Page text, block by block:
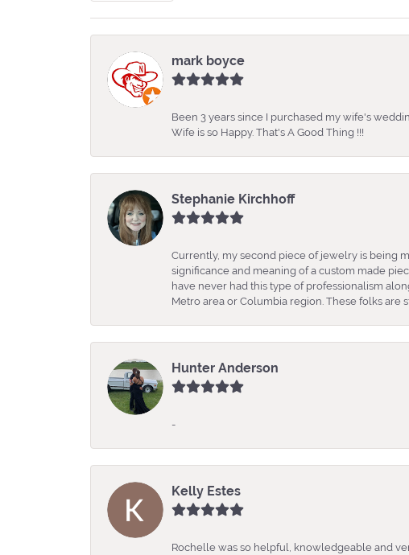
mark boyce
Been 3 years since I purchased my wife's
Wife is so Happy. That's A Good Thing !!!
Stephanie Kirchhoff
Currently, my second piece of jewelry is being
significance and meaning of a custom made
have never had this type of professionalism
Metro area or Columbia region. These folks are
Hunter Anderson
-
Kelly Estes
Rochelle was so helpful, knowledgeable and